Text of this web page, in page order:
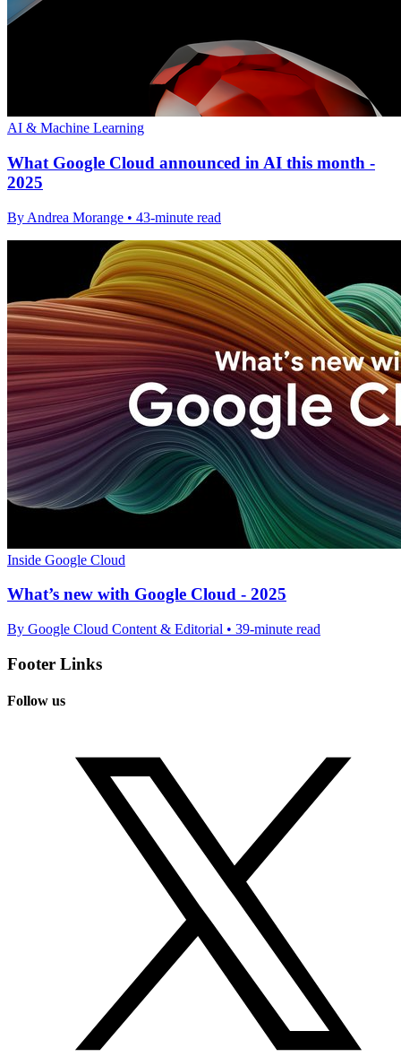
AI & Machine Learning
What Google Cloud announced in AI this month -
2025
By Andrea Morange • 43-minute read
Inside Google Cloud
What’s new with Google Cloud - 2025
By Google Cloud Content & Editorial • 39-minute read
Footer Links
Follow us